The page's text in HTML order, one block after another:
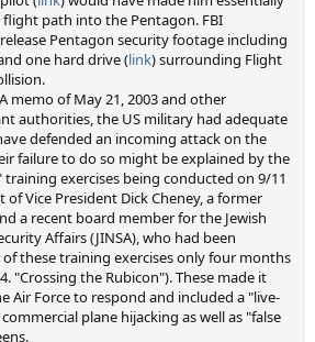
flight path into the Pentagon. FBI
Pentagon security footage including
one hard drive (link) surrounding Flight
memo of May 21, 2003 and other
authorities, the US military had adequate
defended an incoming attack on the
failure to do so might be explained by the
exercises being conducted on 9/11
Vice President Dick Cheney, a former
a recent board member for the Jewish
Affairs (JINSA), who had been
these training exercises only four months
"Crossing the Rubicon"). These made it
Air Force to respond and included a "live-
plane hijacking as well as "false